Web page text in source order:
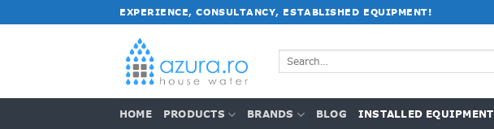
to
EXPERIENCE, CONSULTANCY, ESTABLISHED EQUIPMENT!
Search
for:
HOME PRODUCTS BRANDS BLOG INSTALLED EQUIPMENT